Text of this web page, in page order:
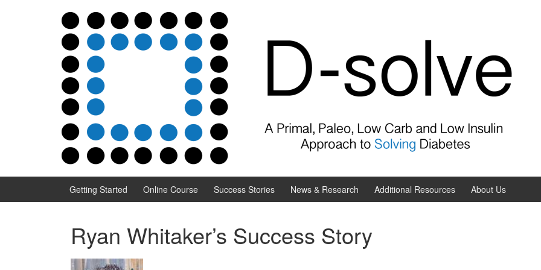
Getting Started Online Course Success Stories News & Research Additional Resources About Us
Ryan Whitaker’s Success Story